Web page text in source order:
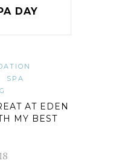
DAY
SPA
AT EDEN
MY BEST